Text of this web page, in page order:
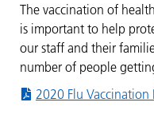
The vaccination of
is important to help
our staff and their
number of people
2020 Flu Vaccination